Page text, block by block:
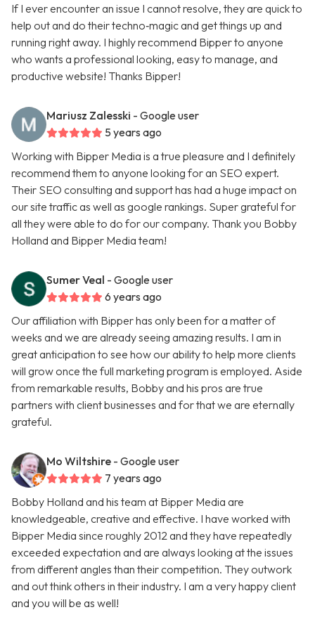
If I ever encounter an issue I cannot resolve, they are quick to
help out and do their techno‑magic and get things up and
running right away. I highly recommend Bipper to anyone
who wants a professional looking, easy to manage, and
productive website! Thanks Bipper!
Mariusz Zalesski - Google user
5 years ago
Working with Bipper Media is a true pleasure and I definitely
recommend them to anyone looking for an SEO expert.
Their SEO consulting and support has had a huge impact on
our site traffic as well as google rankings. Super grateful for
all they were able to do for our company. Thank you Bobby
Holland and Bipper Media team!
Sumer Veal - Google user
6 years ago
Our affiliation with Bipper has only been for a matter of
weeks and we are already seeing amazing results. I am in
great anticipation to see how our ability to help more clients
will grow once the full marketing program is employed. Aside
from remarkable results, Bobby and his pros are true
partners with client businesses and for that we are eternally
grateful.
Mo Wiltshire - Google user
7 years ago
Bobby Holland and his team at Bipper Media are
knowledgeable, creative and effective. I have worked with
Bipper Media since roughly 2012 and they have repeatedly
exceeded expectation and are always looking at the issues
from different angles than their competition. They outwork
and out think others in their industry. I am a very happy client
and you will be as well!